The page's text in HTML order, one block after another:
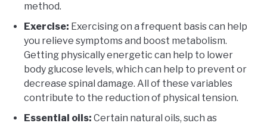
method.
Exercise: Exercising on a frequent basis can help
you relieve symptoms and boost metabolism.
Getting physically energetic can help to lower
body glucose levels, which can help to prevent or
decrease spinal damage. All of these variables
contribute to the reduction of physical tension.
Essential oils: Certain natural oils, such as